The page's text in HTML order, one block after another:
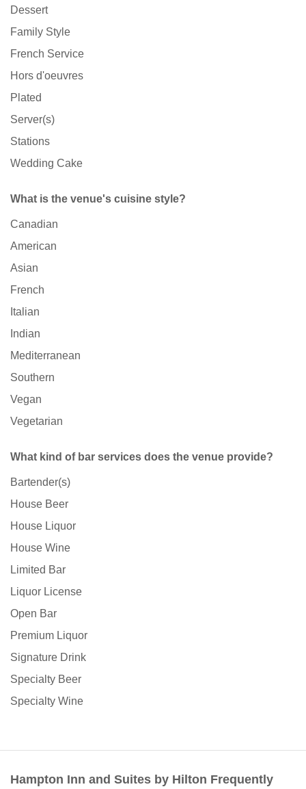
Dessert
Family Style
French Service
Hors d'oeuvres
Plated
Server(s)
Stations
Wedding Cake
What is the venue's cuisine style?
Canadian
American
Asian
French
Italian
Indian
Mediterranean
Southern
Vegan
Vegetarian
What kind of bar services does the venue provide?
Bartender(s)
House Beer
House Liquor
House Wine
Limited Bar
Liquor License
Open Bar
Premium Liquor
Signature Drink
Specialty Beer
Specialty Wine
Hampton Inn and Suites by Hilton Frequently